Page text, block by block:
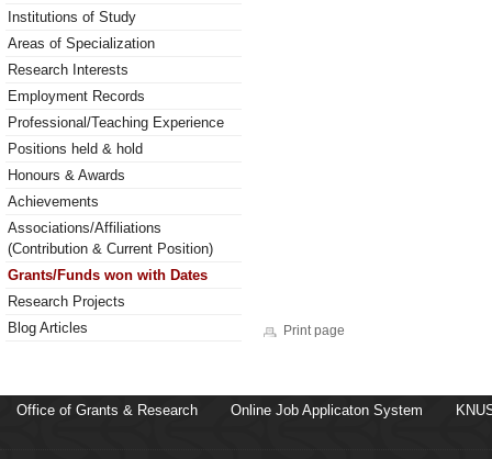
Institutions of Study
Areas of Specialization
Research Interests
Employment Records
Professional/Teaching Experience
Positions held & hold
Honours & Awards
Achievements
Associations/Affiliations
(Contribution & Current Position)
Grants/Funds won with Dates
Research Projects
Blog Articles
Print page
Office of Grants & Research Online Job Applicaton System